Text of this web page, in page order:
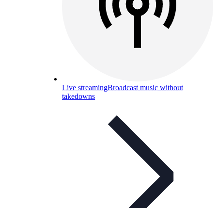
Live streamingBroadcast music without
takedowns